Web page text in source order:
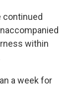
continued
within
a week for